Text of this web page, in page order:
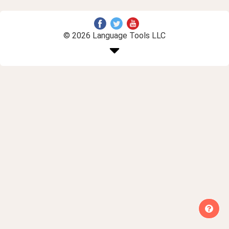
© 2026 Language Tools LLC